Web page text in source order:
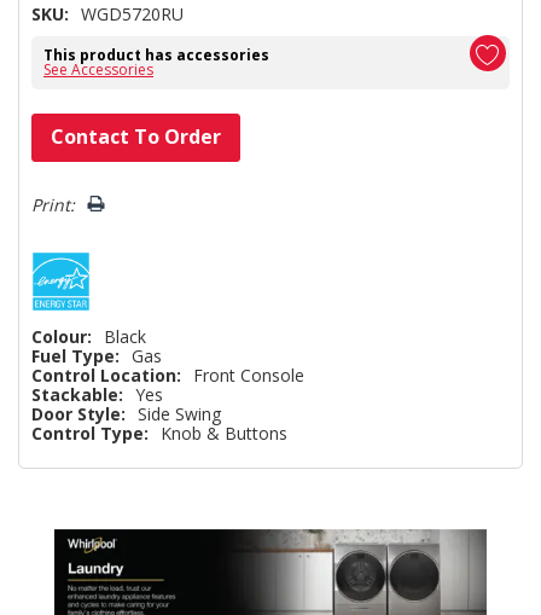
SKU: WGD5720RU
This product has accessories
See Accessories
Hurry!
Only
left
Contact To Order
Print:
Colour:
Black
Fuel Type: Gas
Control Location:
Front Console
Stackable: Yes
Door Style: Side Swing
Control Type:
Knob & Buttons